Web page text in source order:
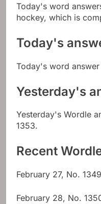
Today's word
hockey, which is
Today's
Today's word
Yesterday's
Yesterday's Wordle
1353.
Recent
February 27, No.
February 28, No.